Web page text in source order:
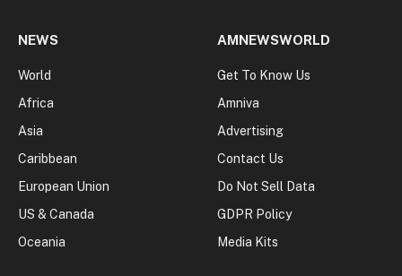
NEWS
World
Africa
Asia
Caribbean
European Union
US & Canada
Oceania
AMNEWSWORLD
Get To Know Us
Amniva
Advertising
Contact Us
Do Not Sell Data
GDPR Policy
Media Kits